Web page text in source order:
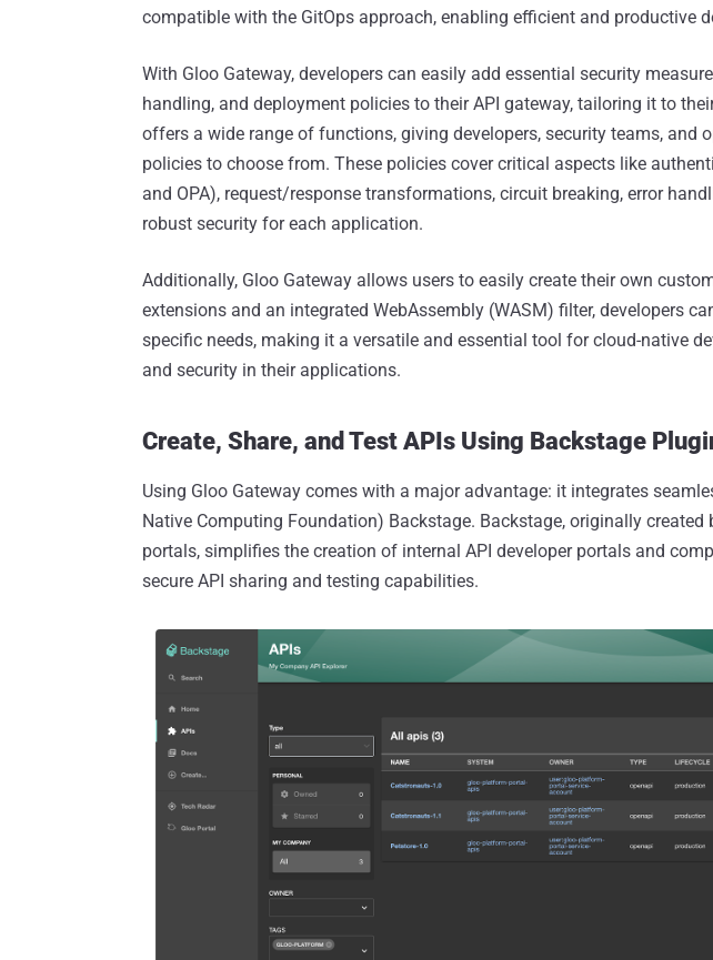
compatible with the GitOps approach, enabling efficient and productive
With Gloo Gateway, developers can easily add essential security
handling, and deployment policies to their API gateway, tailoring it to
offers a wide range of functions, giving developers, security teams, and
policies to choose from. These policies cover critical aspects like
and OPA), request/response transformations, circuit breaking, error
robust security for each application.
Additionally, Gloo Gateway allows users to easily create their own
extensions and an integrated WebAssembly (WASM) filter, developers
specific needs, making it a versatile and essential tool for cloud-native
and security in their applications.
Create, Share, and Test APIs Using Backstage
Using Gloo Gateway comes with a major advantage: it integrates
Native Computing Foundation) Backstage. Backstage, originally
portals, simplifies the creation of internal API developer portals and
secure API sharing and testing capabilities.